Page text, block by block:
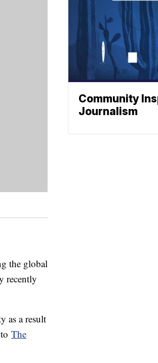
the global
recently
as a result
The
Community
Journalism